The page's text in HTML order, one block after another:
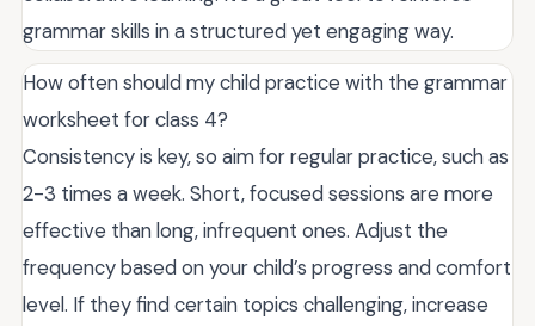
grammar skills in a structured yet engaging way.
How often should my child practice with the grammar
worksheet for class 4?
Consistency is key, so aim for regular practice, such as
2-3 times a week. Short, focused sessions are more
effective than long, infrequent ones. Adjust the
frequency based on your child’s progress and comfort
level. If they find certain topics challenging, increase